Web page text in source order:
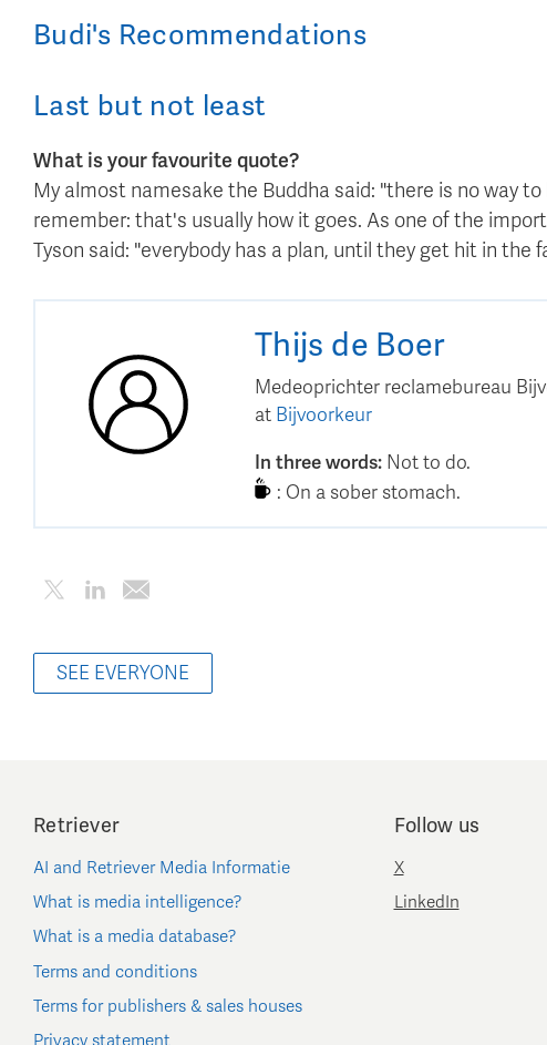
Budi's Recommendations
Last but not least
What is your favourite quote?
My almost namesake the Buddha said: "there is no way
remember: that's usually how it goes. As one of the
Tyson said: "everybody has a plan, until they get hit in the
Thijs de Boer
Medeoprichter reclamebureau
at Bijvoorkeur
In three words: Not to do.
: On a sober stomach.
SEE EVERYONE
Retriever
AI and Retriever Media Informatie
What is media intelligence?
What is a media database?
Terms and conditions
Terms for publishers & sales houses
Privacy statement
Follow us
X
LinkedIn